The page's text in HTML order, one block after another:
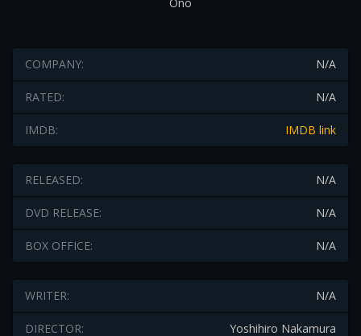
N/A
COMPANY:
N/A
RATED:
IMDB link
IMDB:
N/A
RELEASED:
N/A
DVD RELEASE:
N/A
BOX OFFICE:
N/A
WRITER:
Yoshihiro Nakamura
DIRECTOR: